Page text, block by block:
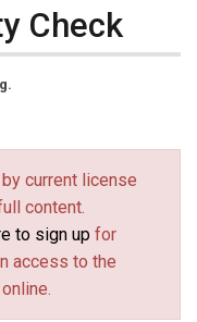
Check
consultant
and analysis.
(link sends e-
mail)
.
current license
content.
to sign up for
access to the